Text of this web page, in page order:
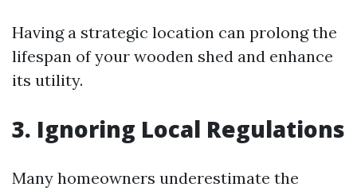
Having a strategic location can prolong the
lifespan of your wooden shed and enhance
its utility.
3. Ignoring Local Regulations
Many homeowners underestimate the